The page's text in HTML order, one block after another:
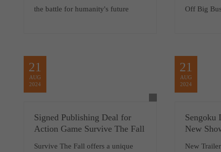
the battle for humanity's future Off Big
21
AUG
2024
Signed Publishing Deal for
Action Game Survive The Fall
Survive The Fall offers a unique
21
AUG
2024
Sengoku
New
New